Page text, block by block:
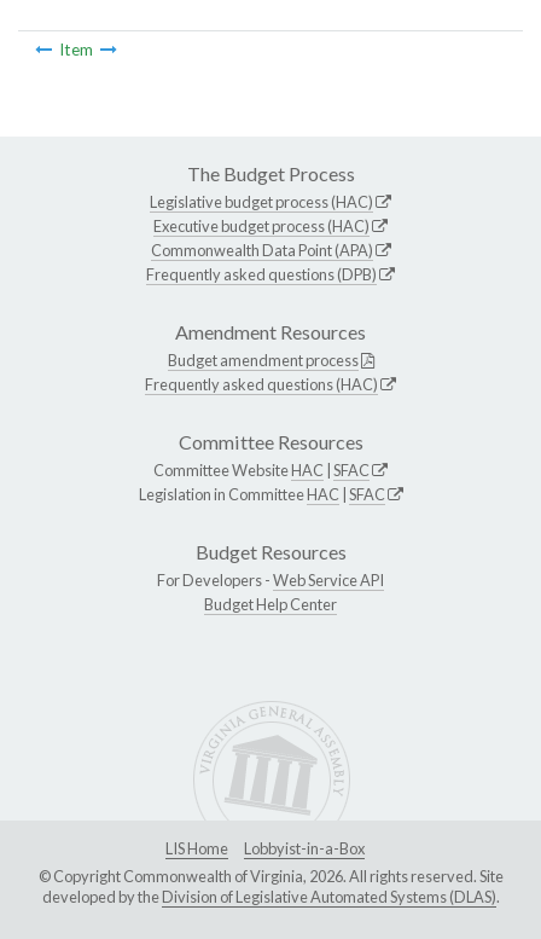
Item
The Budget Process
Legislative budget process (HAC)
Executive budget process (HAC)
Commonwealth Data Point (APA)
Frequently asked questions (DPB)
Amendment Resources
Budget amendment process
Frequently asked questions (HAC)
Committee Resources
Committee WebsiteHAC SFAC
Legislation in CommitteeHAC SFAC
Budget Resources
For Developers -Web Service API
Budget Help Center
LIS Home
Lobbyist-in-a-Box
© Copyright Commonwealth of Virginia, 2026. All rights reserved. Site
developed by theDivision of Legislative Automated Systems (DLAS).